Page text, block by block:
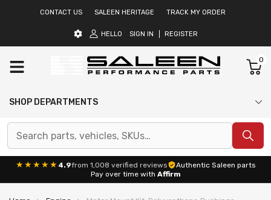
CONTACT US SALEEN HERITAGE TRACK MY ORDER
HELLO SIGN IN REGISTER
0
SHOP DEPARTMENTS
★★★★★ 4.9from 1,008 verified reviews
Authentic Saleen parts
Pay over time with Affirm